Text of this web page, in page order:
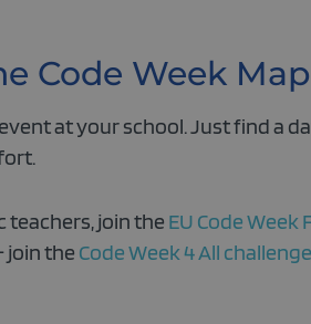
Code Week
at your school. Just find a
join the EU Code
join the Code Week 4 All challenge